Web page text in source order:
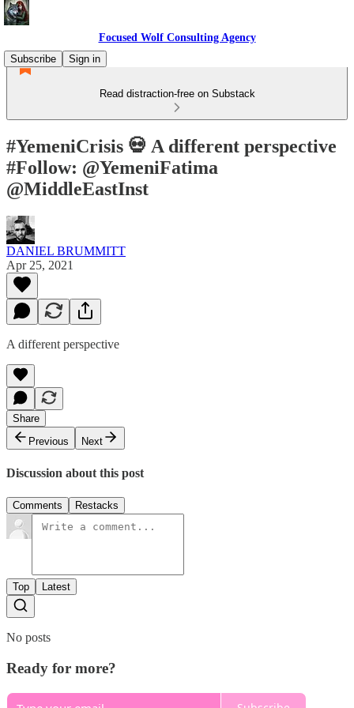
Focused Wolf Consulting Agency
Subscribe
Sign in
Read distraction-free on Substack
#YemeniCrisis 💀 A different perspective
#Follow: @YemeniFatima
@MiddleEastInst
DANIEL BRUMMITT
Apr 25, 2021
A different perspective
Share
Previous
Next
Discussion about this post
Comments Restacks
Top Latest
No posts
Ready for more?